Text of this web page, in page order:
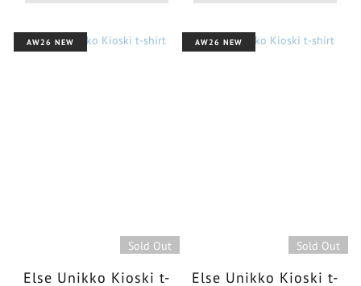
AW26 NEW
Sold Out
Else Unikko Kioski t-
AW26 NEW
Sold Out
Else Unikko Kioski t-